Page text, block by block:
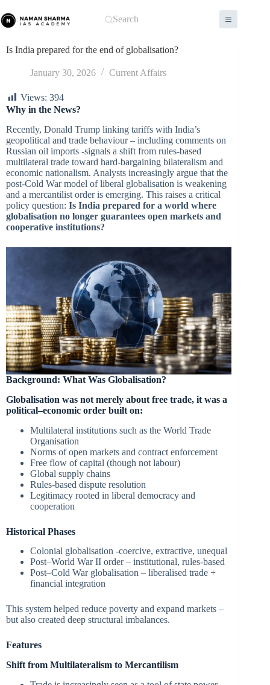
to
content
Search
Is India prepared for the end of globalisation?
January 30, 2026 Current Affairs
Views: 394
Why in the News?
Recently, Donald Trump linking tariffs with India’s
geopolitical and trade behaviour – including comments on
Russian oil imports -signals a shift from rules-based
multilateral trade toward hard-bargaining bilateralism and
economic nationalism. Analysts increasingly argue that the
post-Cold War model of liberal globalisation is weakening
and a mercantilist order is emerging. This raises a critical
policy question: Is India prepared for a world where
globalisation no longer guarantees open markets and
cooperative institutions?
Background: What Was Globalisation?
Globalisation was not merely about free trade, it was a
political–economic order built on:
Multilateral institutions such as the World Trade
Organisation
Norms of open markets and contract enforcement
Free flow of capital (though not labour)
Global supply chains
Rules-based dispute resolution
Legitimacy rooted in liberal democracy and
cooperation
Historical Phases
Colonial globalisation -coercive, extractive, unequal
Post–World War II order – institutional, rules-based
Post–Cold War globalisation – liberalised trade +
financial integration
This system helped reduce poverty and expand markets –
but also created deep structural imbalances.
Features
Shift from Multilateralism to Mercantilism